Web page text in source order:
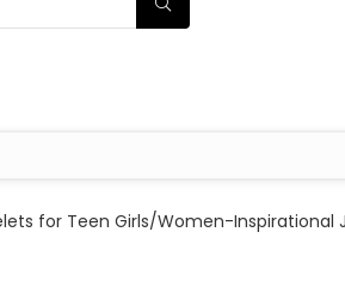
for Teen Girls/Women-Inspirational